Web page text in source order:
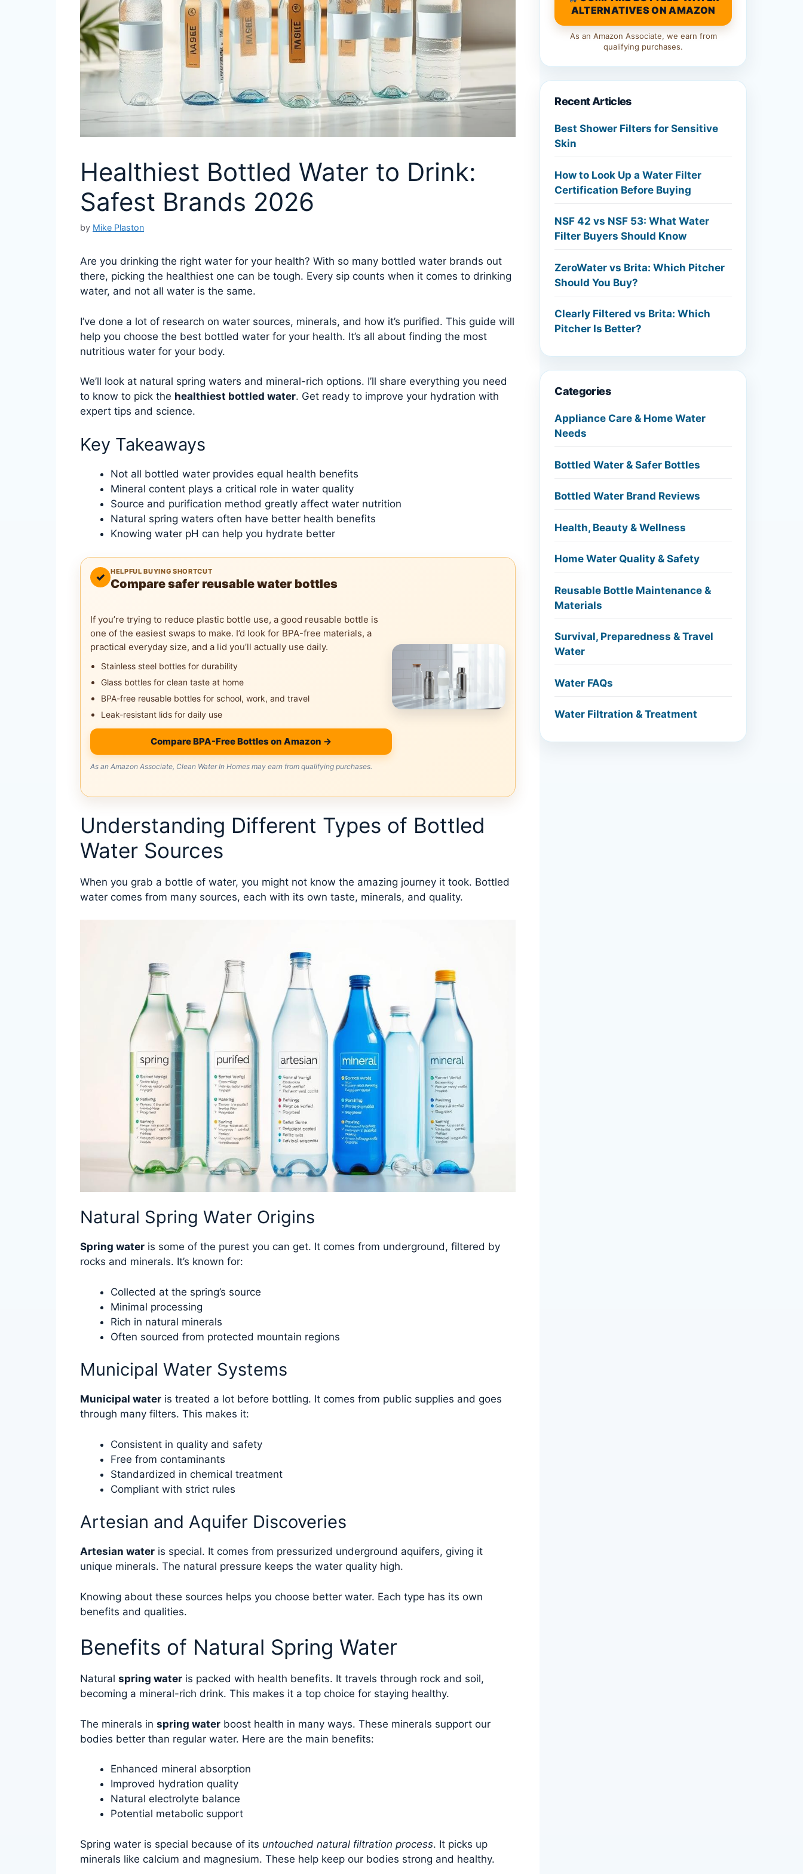
Healthiest Bottled Water to Drink:
Safest Brands 2026
by Mike Plaston
Are you drinking the right water for your health? With so many bottled water brands out
there, picking the healthiest one can be tough. Every sip counts when it comes to drinking
water, and not all water is the same.
I’ve done a lot of research on water sources, minerals, and how it’s purified. This guide will
help you choose the best bottled water for your health. It’s all about finding the most
nutritious water for your body.
We’ll look at natural spring waters and mineral-rich options. I’ll share everything you need
to know to pick the healthiest bottled water. Get ready to improve your hydration with
expert tips and science.
Key Takeaways
Not all bottled water provides equal health benefits
Mineral content plays a critical role in water quality
Source and purification method greatly affect water nutrition
Natural spring waters often have better health benefits
Knowing water pH can help you hydrate better
✓ HELPFUL BUYING SHORTCUT
Compare safer reusable water bottles
If you’re trying to reduce plastic bottle use, a good reusable bottle is
one of the easiest swaps to make. I’d look for BPA-free materials, a
practical everyday size, and a lid you’ll actually use daily.
Stainless steel bottles for durability
Glass bottles for clean taste at home
BPA-free reusable bottles for school, work, and travel
Leak-resistant lids for daily use
Compare BPA-Free Bottles on Amazon →
As an Amazon Associate, Clean Water In Homes may earn from qualifying purchases.
Understanding Different Types of Bottled
Water Sources
When you grab a bottle of water, you might not know the amazing journey it took. Bottled
water comes from many sources, each with its own taste, minerals, and quality.
Natural Spring Water Origins
Spring water is some of the purest you can get. It comes from underground, filtered by
rocks and minerals. It’s known for:
Collected at the spring’s source
Minimal processing
Rich in natural minerals
Often sourced from protected mountain regions
Municipal Water Systems
Municipal water is treated a lot before bottling. It comes from public supplies and goes
through many filters. This makes it:
Consistent in quality and safety
Free from contaminants
Standardized in chemical treatment
Compliant with strict rules
Artesian and Aquifer Discoveries
Artesian water is special. It comes from pressurized underground aquifers, giving it
unique minerals. The natural pressure keeps the water quality high.
Knowing about these sources helps you choose better water. Each type has its own
benefits and qualities.
Benefits of Natural Spring Water
Natural spring water is packed with health benefits. It travels through rock and soil,
becoming a mineral-rich drink. This makes it a top choice for staying healthy.
The minerals in spring water boost health in many ways. These minerals support our
bodies better than regular water. Here are the main benefits:
Enhanced mineral absorption
Improved hydration quality
Natural electrolyte balance
Potential metabolic support
Spring water is special because of its untouched natural filtration process. It picks up
minerals like calcium and magnesium. These help keep our bodies strong and healthy.
ALTERNATIVES ON AMAZON
As an Amazon Associate, we earn from
qualifying purchases.
Recent Articles
Best Shower Filters for Sensitive
Skin
How to Look Up a Water Filter
Certification Before Buying
NSF 42 vs NSF 53: What Water
Filter Buyers Should Know
ZeroWater vs Brita: Which Pitcher
Should You Buy?
Clearly Filtered vs Brita: Which
Pitcher Is Better?
Categories
Appliance Care & Home Water
Needs
Bottled Water & Safer Bottles
Bottled Water Brand Reviews
Health, Beauty & Wellness
Home Water Quality & Safety
Reusable Bottle Maintenance &
Materials
Survival, Preparedness & Travel
Water
Water FAQs
Water Filtration & Treatment